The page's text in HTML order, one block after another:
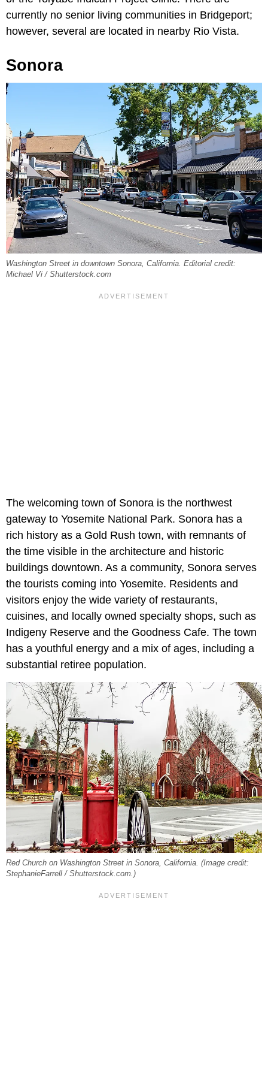
currently no senior living communities in Bridgeport;
however, several are located in nearby Rio Vista.
Sonora
Washington Street in downtown Sonora, California. Editorial credit:
Michael Vi / Shutterstock.com
The welcoming town of Sonora is the northwest
gateway to Yosemite National Park. Sonora has a
rich history as a Gold Rush town, with remnants of
the time visible in the architecture and historic
buildings downtown. As a community, Sonora serves
the tourists coming into Yosemite. Residents and
visitors enjoy the wide variety of restaurants,
cuisines, and locally owned specialty shops, such as
Indigeny Reserve and the Goodness Cafe. The town
has a youthful energy and a mix of ages, including a
substantial retiree population.
Red Church on Washington Street in Sonora, California. (Image credit:
StephanieFarrell / Shutterstock.com.)